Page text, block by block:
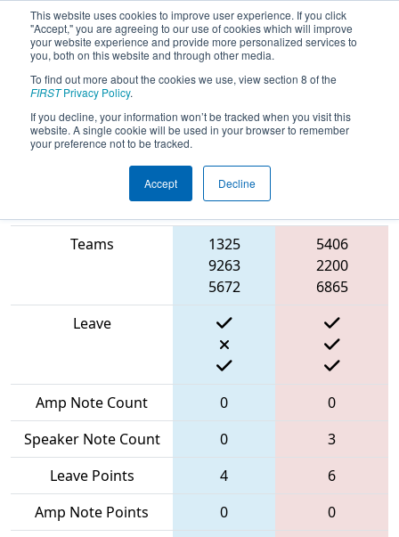
This website uses cookies to improve user experience. If you click
"Accept," you are agreeing to our use of cookies which will improve
your website experience and provide more personalized services to
you, both on this website and through other media.
To find out more about the cookies we use, view section 8 of the
FIRSTPrivacy Policy.
If you decline, your information won’t be tracked when you visit this
website. A single cookie will be used in your browser to remember
your preference not to be tracked.
Accept Decline
2024Qualification Match 18 - ONT
District McMaster University
Match Score Item
Blue
Alliance
Teams
1325
9263
5672
5406
2200
6865
Leave
Amp Note Count 0
0
Speaker Note Count
0
3
Leave Points
4
6
Amp Note Points
0
0